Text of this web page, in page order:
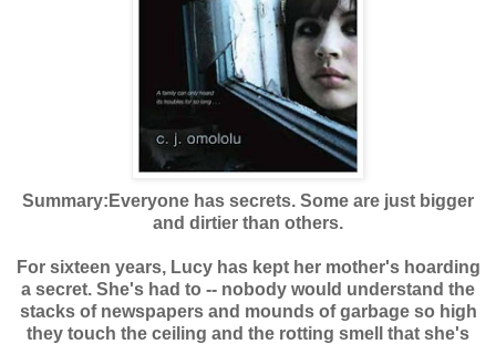
Summary: Everyone has secrets. Some are just bigger
and dirtier than others.
For sixteen years, Lucy has kept her mother's hoarding
a secret. She's had to -- nobody would understand the
stacks of newspapers and mounds of garbage so high
they touch the ceiling and the rotting smell that she's